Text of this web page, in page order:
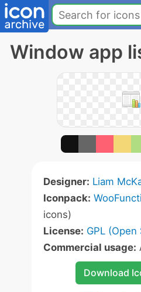
Window app
Designer: Liam
Iconpack:
icons)
License: GPL (Open
Commercial usage:
Download